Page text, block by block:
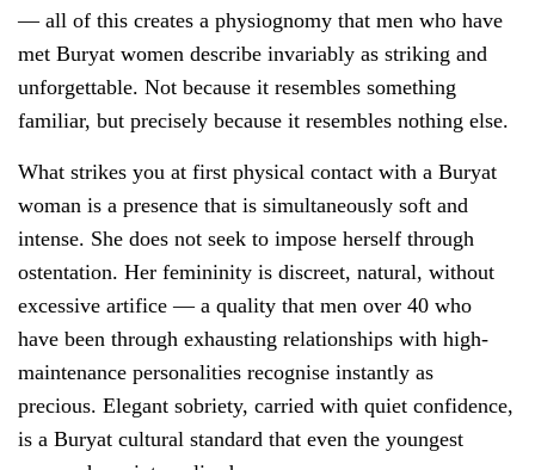
— all of this creates a physiognomy that men who have
met Buryat women describe invariably as striking and
unforgettable. Not because it resembles something
familiar, but precisely because it resembles nothing else.
What strikes you at first physical contact with a Buryat
woman is a presence that is simultaneously soft and
intense. She does not seek to impose herself through
ostentation. Her femininity is discreet, natural, without
excessive artifice — a quality that men over 40 who
have been through exhausting relationships with high-
maintenance personalities recognise instantly as
precious. Elegant sobriety, carried with quiet confidence,
is a Buryat cultural standard that even the youngest